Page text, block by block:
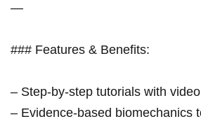
—
### Features & Benefits:
– Step-by-step tutorials with
– Evidence-based biomechanics